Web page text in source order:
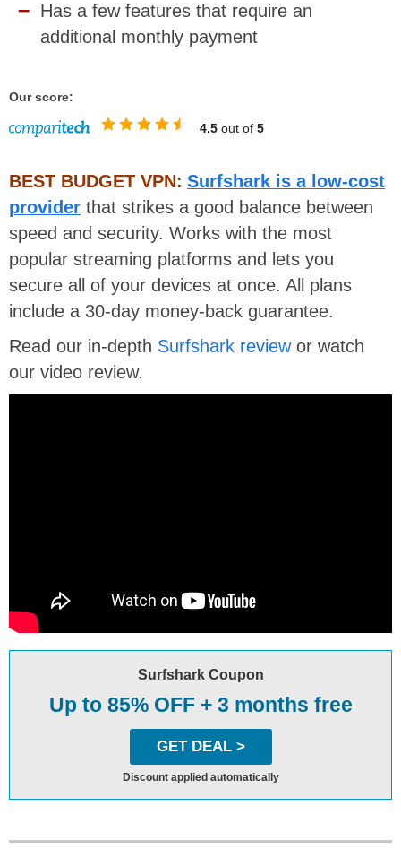
Has a few features that require an
additional monthly payment
Our score:
4.5 out of 5
BEST BUDGET VPN: Surfshark is a low-cost
provider that strikes a good balance between
speed and security. Works with the most
popular streaming platforms and lets you
secure all of your devices at once. All plans
include a 30-day money-back guarantee.
Read our in-depth Surfshark reviewor watch
our video review.
Surfshark Coupon
Up to 85% OFF + 3 months free
GET DEAL >
Discount applied automatically